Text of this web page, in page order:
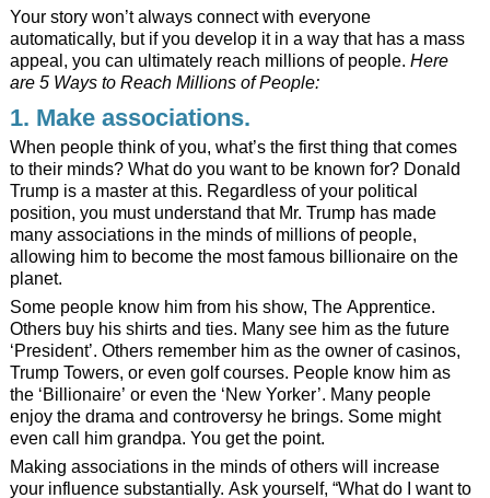
Your story won’t always connect with everyone
automatically, but if you develop it in a way that has a mass
appeal, you can ultimately reach millions of people. Here
are 5 Ways to Reach Millions of People:
1. Make associations.
When people think of you, what’s the first thing that comes
to their minds? What do you want to be known for? Donald
Trump is a master at this. Regardless of your political
position, you must understand that Mr. Trump has made
many associations in the minds of millions of people,
allowing him to become the most famous billionaire on the
planet.
Some people know him from his show, The Apprentice.
Others buy his shirts and ties. Many see him as the future
‘President’. Others remember him as the owner of casinos,
Trump Towers, or even golf courses. People know him as
the ‘Billionaire’ or even the ‘New Yorker’. Many people
enjoy the drama and controversy he brings. Some might
even call him grandpa. You get the point.
Making associations in the minds of others will increase
your influence substantially. Ask yourself, “What do I want to